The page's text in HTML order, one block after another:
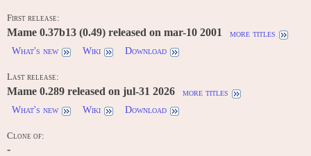
First release:
Mame 0.37b13 (0.49) released on mar-10 2001
more titles
What's new
Wiki Download
Last release:
Mame 0.289 released on jul-31 2026
more titles
What's new
Wiki Download
Clone of:
-